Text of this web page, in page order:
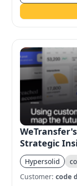
Strategic
Hypersolid
Customer: code